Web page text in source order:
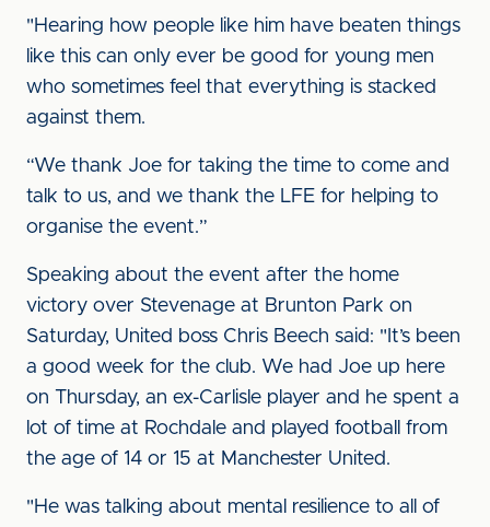
"Hearing how people like him have beaten things
like this can only ever be good for young men
who sometimes feel that everything is stacked
against them.
“We thank Joe for taking the time to come and
talk to us, and we thank the LFE for helping to
organise the event.”
Speaking about the event after the home
victory over Stevenage at Brunton Park on
Saturday, United boss Chris Beech said: "It’s been
a good week for the club. We had Joe up here
on Thursday, an ex-Carlisle player and he spent a
lot of time at Rochdale and played football from
the age of 14 or 15 at Manchester United.
"He was talking about mental resilience to all of